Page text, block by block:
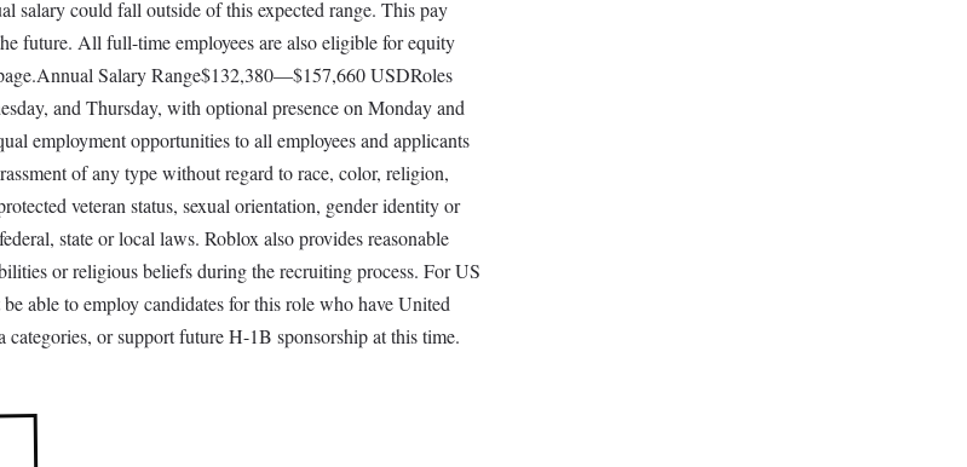
salary could fall outside of this expected range. This pay
future. All full-time employees are also eligible for equity
Salary Range$132,380—$157,660 USDRoles
and Thursday, with optional presence on Monday and
employment opportunities to all employees and applicants
of any type without regard to race, color, religion,
veteran status, sexual orientation, gender identity or
state or local laws. Roblox also provides reasonable
or religious beliefs during the recruiting process. For US
able to employ candidates for this role who have United
or support future H-1B sponsorship at this time.